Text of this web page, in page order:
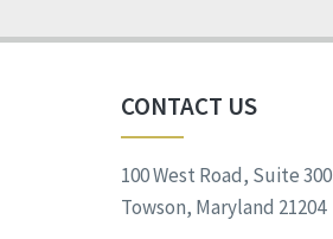
CONTACT US
100 West Road, Suite 300
Towson, Maryland 21204